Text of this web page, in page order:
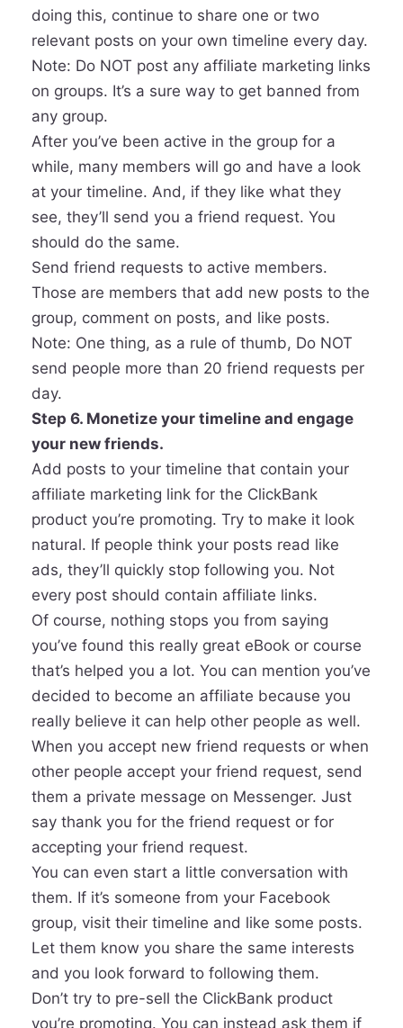
doing this, continue to share one or two
relevant posts on your own timeline every day.
Note: Do NOT post any affiliate marketing links
on groups. It’s a sure way to get banned from
any group.
After you’ve been active in the group for a
while, many members will go and have a look
at your timeline. And, if they like what they
see, they’ll send you a friend request. You
should do the same.
Send friend requests to active members.
Those are members that add new posts to the
group, comment on posts, and like posts.
Note: One thing, as a rule of thumb, Do NOT
send people more than 20 friend requests per
day.
Step 6. Monetize your timeline and engage
your new friends.
Add posts to your timeline that contain your
affiliate marketing link for the ClickBank
product you’re promoting. Try to make it look
natural. If people think your posts read like
ads, they’ll quickly stop following you. Not
every post should contain affiliate links.
Of course, nothing stops you from saying
you’ve found this really great eBook or course
that’s helped you a lot. You can mention you’ve
decided to become an affiliate because you
really believe it can help other people as well.
When you accept new friend requests or when
other people accept your friend request, send
them a private message on Messenger. Just
say thank you for the friend request or for
accepting your friend request.
You can even start a little conversation with
them. If it’s someone from your Facebook
group, visit their timeline and like some posts.
Let them know you share the same interests
and you look forward to following them.
Don’t try to pre-sell the ClickBank product
you’re promoting. You can instead ask them if